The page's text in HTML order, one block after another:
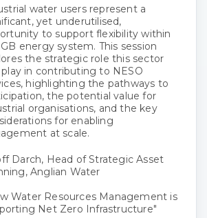
water users represent a
yet underutilised,
to support flexibility within
energy system. This session
the strategic role this sector
play in contributing to NESO
highlighting the pathways to
the potential value for
organisations, and the key
for enabling
at scale.
Darch, Head of Strategic Asset
Anglian Water
Water Resources Management is
Net Zero Infrastructure"